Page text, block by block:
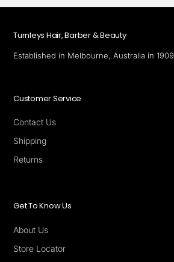
Turnleys Hair, Barber & Beauty
Established in Melbourne, Australia in 1909
Customer Service
Contact Us
Shipping
Returns
Get To Know Us
About Us
Store Locator